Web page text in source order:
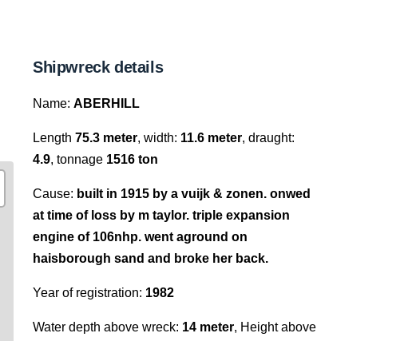
Shipwreck details
Name: ABERHILL
Length 75.3 meter, width: 11.6 meter, draught:
4.9, tonnage 1516 ton
Cause: built in 1915 by a vuijk & zonen. onwed
at time of loss by m taylor. triple expansion
engine of 106nhp. went aground on
haisborough sand and broke her back.
Year of registration: 1982
Water depth above wreck: 14 meter, Height above